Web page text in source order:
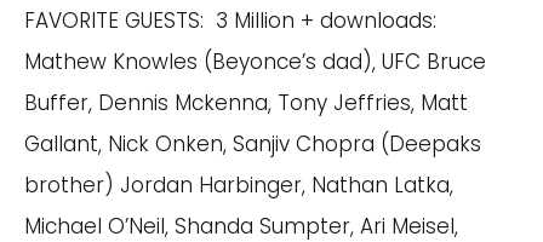
FAVORITE GUESTS: 3 Million + downloads:
Mathew Knowles (Beyonce’s dad), UFC Bruce
Buffer, Dennis Mckenna, Tony Jeffries, Matt
Gallant, Nick Onken, Sanjiv Chopra (Deepaks
brother) Jordan Harbinger, Nathan Latka,
Michael O’Neil, Shanda Sumpter, Ari Meisel,